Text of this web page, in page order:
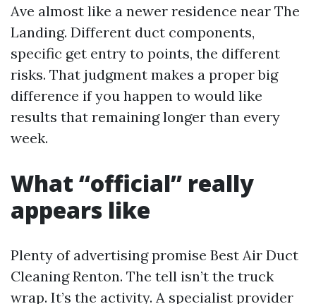
Ave almost like a newer residence near The
Landing. Different duct components,
specific get entry to points, the different
risks. That judgment makes a proper big
difference if you happen to would like
results that remaining longer than every
week.
What “official” really
appears like
Plenty of advertising promise Best Air Duct
Cleaning Renton. The tell isn’t the truck
wrap. It’s the activity. A specialist provider